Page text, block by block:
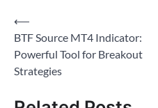
Post
navigation
⟵
BTF Source MT4 Indicator:
Powerful Tool for Breakout
Strategies